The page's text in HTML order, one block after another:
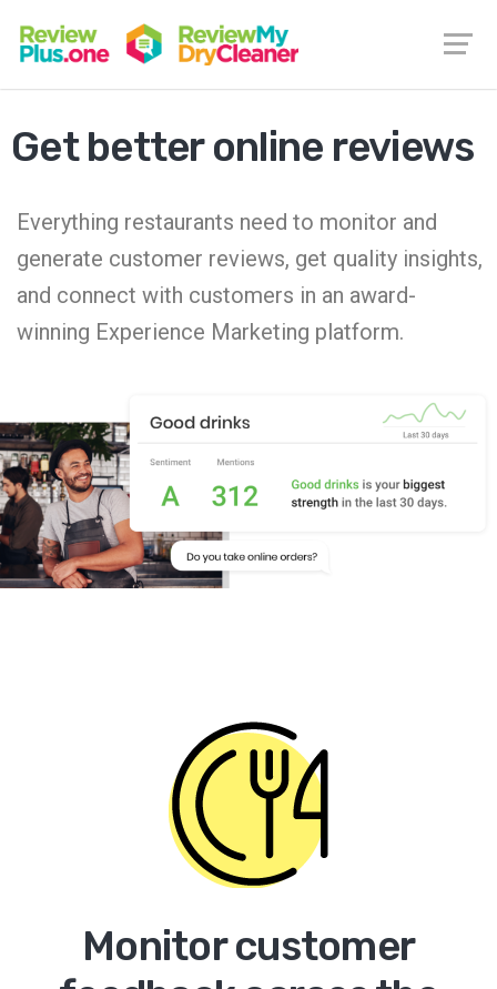
Get better online reviews
Everything restaurants need to monitor and
generate customer reviews, get quality insights,
and connect with customers in an award-
winning Experience Marketing platform.
Monitor customer